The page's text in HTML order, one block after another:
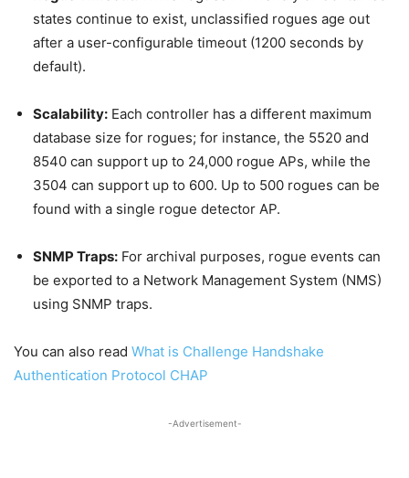
states continue to exist, unclassified rogues age out
after a user-configurable timeout (1200 seconds by
default).
Scalability: Each controller has a different maximum
database size for rogues; for instance, the 5520 and
8540 can support up to 24,000 rogue APs, while the
3504 can support up to 600. Up to 500 rogues can be
found with a single rogue detector AP.
SNMP Traps: For archival purposes, rogue events can
be exported to a Network Management System (NMS)
using SNMP traps.
You can also read What is Challenge Handshake
Authentication Protocol CHAP
-Advertisement-